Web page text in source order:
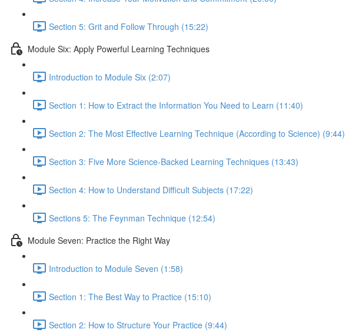
Section 5: Grit and Follow Through (15:22)
Module Six: Apply Powerful Learning Techniques
Introduction to Module Six (2:07)
Section 1: How to Extract the Information You Need to Learn (11:40)
Section 2: The Most Effective Learning Technique (According to Science) (9:44)
Section 3: Five More Science-Backed Learning Techniques (13:43)
Section 4: How to Understand Difficult Subjects (17:22)
Sections 5: The Feynman Technique (12:54)
Module Seven: Practice the Right Way
Introduction to Module Seven (1:58)
Section 1: The Best Way to Practice (15:10)
Section 2: How to Structure Your Practice (9:44)